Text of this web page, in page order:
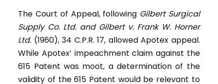
The Court of Appeal, following Gilbert Surgical
Supply Co. Ltd. and Gilbert v. Frank W. Horner
Ltd. (1960), 34 C.P.R. 17, allowed Apotex appeal.
While Apotex’ impeachment claim against the
615 Patent was moot, a determination of the
validity of the 615 Patent would be relevant to